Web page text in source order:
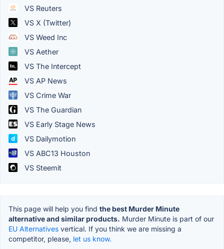
VS Reuters
VS X (Twitter)
VS Weed Inc
VS Aether
VS The Intercept
VS AP News
VS Crime War
VS The Guardian
VS Early Stage News
VS Dailymotion
VS ABC13 Houston
VS Steemit
This page will help you find the best Murder Minute
alternative and similar products. Murder Minute is part of our
EU Alternatives vertical. If you think we are missing a
competitor, please, let us know.